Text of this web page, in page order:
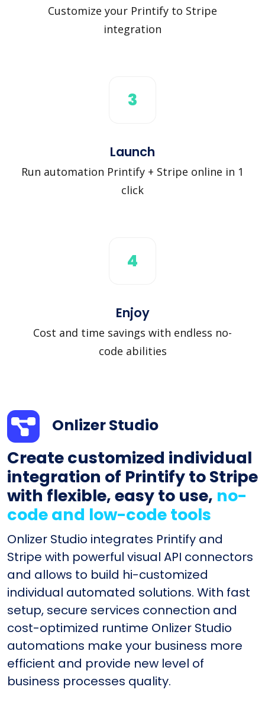
Customize your Printify to Stripe
integration
3
Launch
Run automation Printify + Stripe online in 1
click
4
Enjoy
Cost and time savings with endless no-
code abilities
Onlizer Studio
Create customized individual
integration of Printify to Stripe
with flexible, easy to use, no-
code and low-code tools
Onlizer Studio integrates Printify and
Stripe with powerful visual API connectors
and allows to build hi-customized
individual automated solutions. With fast
setup, secure services connection and
cost-optimized runtime Onlizer Studio
automations make your business more
efficient and provide new level of
business processes quality.